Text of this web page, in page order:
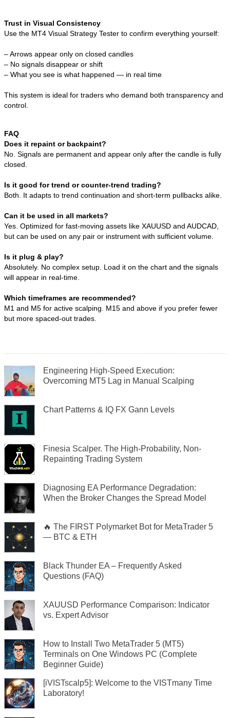
Trust in Visual Consistency
Use the MT4 Visual Strategy Tester to confirm everything yourself:
– Arrows appear only on closed candles
– No signals disappear or shift
– What you see is what happened — in real time
This system is ideal for traders who demand both transparency and
control.
FAQ
Does it repaint or backpaint?
No. Signals are permanent and appear only after the candle is fully
closed.
Is it good for trend or counter-trend trading?
Both. It adapts to trend continuation and short-term pullbacks alike.
Can it be used in all markets?
Yes. Optimized for fast-moving assets like XAUUSD and AUDCAD,
but can be used on any pair or instrument with sufficient volume.
Is it plug & play?
Absolutely. No complex setup. Load it on the chart and the signals
will appear in real-time.
Which timeframes are recommended?
M1 and M5 for active scalping. M15 and above if you prefer fewer
but more spaced-out trades.
Engineering High-Speed Execution:
Overcoming MT5 Lag in Manual Scalping
Chart Patterns & IQ FX Gann Levels
Finesia Scalper. The High-Probability, Non-
Repainting Trading System
Diagnosing EA Performance Degradation:
When the Broker Changes the Spread Model
🔥 The FIRST Polymarket Bot for MetaTrader 5
— BTC & ETH
Black Thunder EA – Frequently Asked
Questions (FAQ)
XAUUSD Performance Comparison: Indicator
vs. Expert Advisor
How to Install Two MetaTrader 5 (MT5)
Terminals on One Windows PC (Complete
Beginner Guide)
[iVISTscalp5]: Welcome to the VISTmany Time
Laboratory!